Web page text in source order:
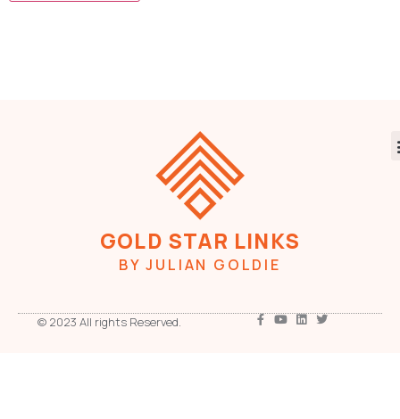
GOLD STAR LINKS
BY JULIAN GOLDIE
© 2023 All rights Reserved.